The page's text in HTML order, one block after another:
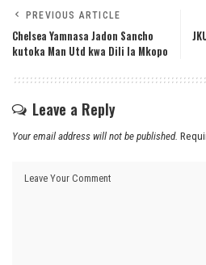
PREVIOUS ARTICLE
Chelsea Yamnasa Jadon Sancho
kutoka Man Utd kwa Dili la Mkopo
Leave a Reply
Your email address will not be published.